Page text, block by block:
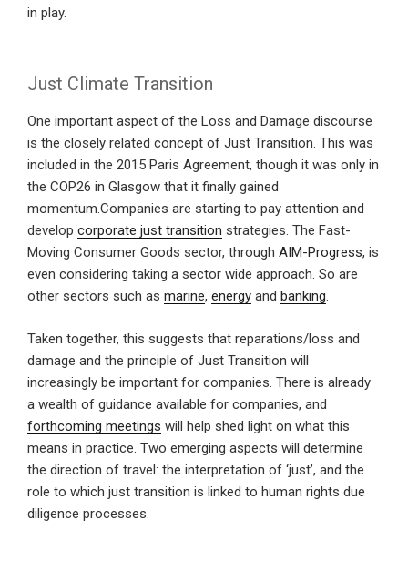
in play.
Just Climate Transition
One important aspect of the Loss and Damage discourse
is the closely related concept of Just Transition. This was
included in the 2015 Paris Agreement, though it was only in
the COP26 in Glasgow that it finally gained
momentum.Companies are starting to pay attention and
develop corporate just transition strategies. The Fast-
Moving Consumer Goods sector, through AIM-Progress, is
even considering taking a sector wide approach. So are
other sectors such as marine, energy and banking.
Taken together, this suggests that reparations/loss and
damage and the principle of Just Transition will
increasingly be important for companies. There is already
a wealth of guidance available for companies, and
forthcoming meetings will help shed light on what this
means in practice. Two emerging aspects will determine
the direction of travel: the interpretation of ‘just’, and the
role to which just transition is linked to human rights due
diligence processes.